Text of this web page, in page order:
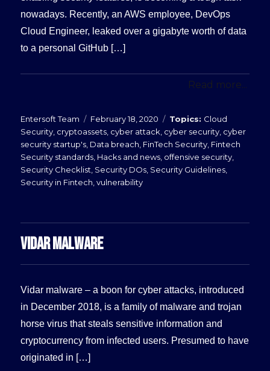
nowadays. Recently, an AWS employee, DevOps
Cloud Engineer, leaked over a gigabyte worth of data
to a personal GitHub […]
Read more...
Entersoft Team
Posted
on
February 18, 2020 Categories
Cloud
Security, cryptoassets, cyber attack, cyber security, cyber
security startup's, Data breach, FinTech Security, Fintech
Security standards, Hacks and news, offensive security,
Security Checklist, Security DOs, Security Guidelines,
Security in Fintech,vulnerability
VIDAR MALWARE
Vidar malware – a boon for cyber attacks, introduced
in December 2018, is a family of malware and trojan
horse virus that steals sensitive information and
cryptocurrency from infected users. Presumed to have
originated in […]